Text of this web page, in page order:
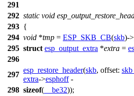
291
292 static void
293 {
294 void *tmp = ESP_SKB_CB(skb)->
295 struct esp_output_extra *extra =
296
297
esp_restore_header(skb, offset:
extra->esphoff-
298 sizeof( __be32));